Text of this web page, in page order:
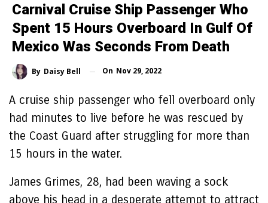
Carnival Cruise Ship Passenger Who
Spent 15 Hours Overboard In Gulf Of
Mexico Was Seconds From Death
By Daisy Bell On Nov 29, 2022
A cruise ship passenger who fell overboard only
had minutes to live before he was rescued by
the Coast Guard after struggling for more than
15 hours in the water.
James Grimes, 28, had been waving a sock
above his head in a desperate attempt to attract